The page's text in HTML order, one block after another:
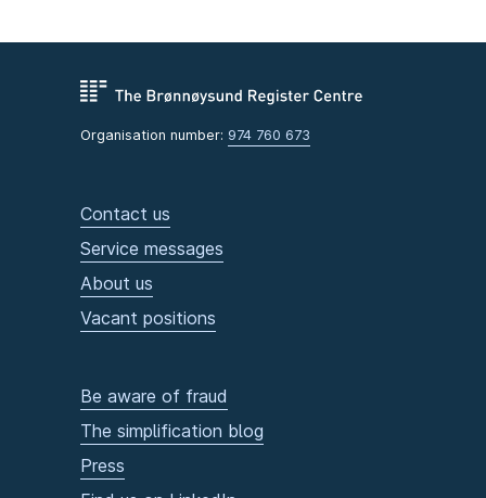
Organisation number: 974 760 673
Contact us
Service messages
About us
Vacant positions
Be aware of fraud
The simplification blog
Press